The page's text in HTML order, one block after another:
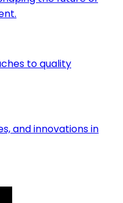
to quality
and innovations in